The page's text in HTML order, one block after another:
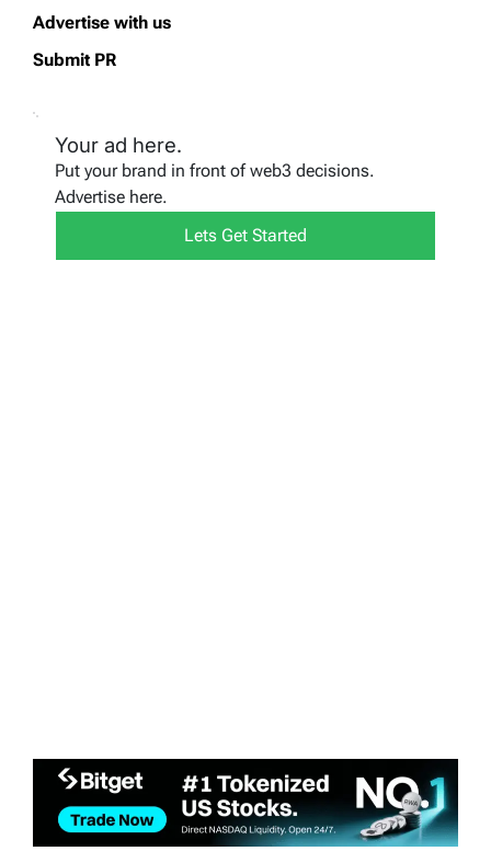
Advertise with us
Submit PR
Your ad here.
Put your brand in front of web3 decisions.
Advertise here.
Lets Get Started